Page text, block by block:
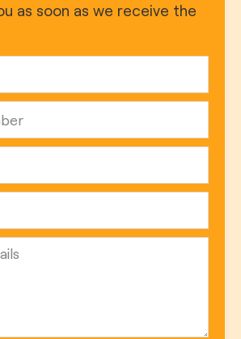
as soon as we receive the